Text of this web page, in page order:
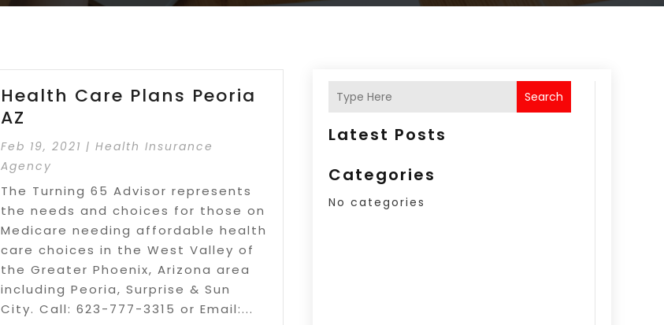
Health Care Plans Peoria
AZ
Feb 19, 2021 |Health Insurance
Agency
The Turning 65 Advisor represents
the needs and choices for those on
Medicare needing affordable health
care choices in the West Valley of
the Greater Phoenix, Arizona area
including Peoria, Surprise & Sun
City. Call: 623-777-3315 or Email:...
Search
Latest Posts
Categories
No categories